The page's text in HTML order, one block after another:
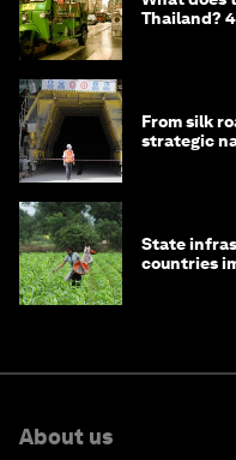
Thailand?
From silk
strategic
State
countries
About us